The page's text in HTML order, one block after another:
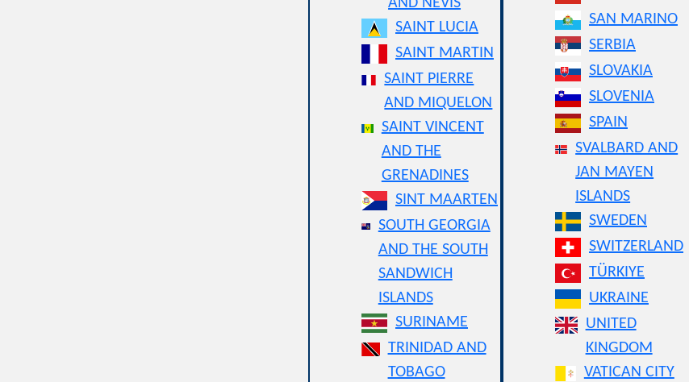
AND NEVIS
SAINT LUCIA
SAINT MARTIN
SAINT PIERRE
AND MIQUELON
SAINT VINCENT
AND THE
GRENADINES
SINT MAARTEN
SOUTH GEORGIA
AND THE SOUTH
SANDWICH
ISLANDS
SURINAME
TRINIDAD AND
TOBAGO
SAN MARINO
SERBIA
SLOVAKIA
SLOVENIA
SPAIN
SVALBARD AND
JAN MAYEN
ISLANDS
SWEDEN
SWITZERLAND
TÜRKIYE
UKRAINE
UNITED
KINGDOM
VATICAN CITY